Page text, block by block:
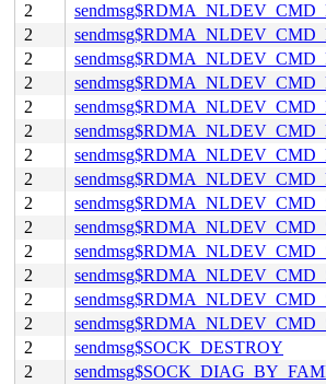
2
2
2
2
2
2
2
2
2
2
2
2
2
2
2
sendmsg$SOCK_DESTROY
2